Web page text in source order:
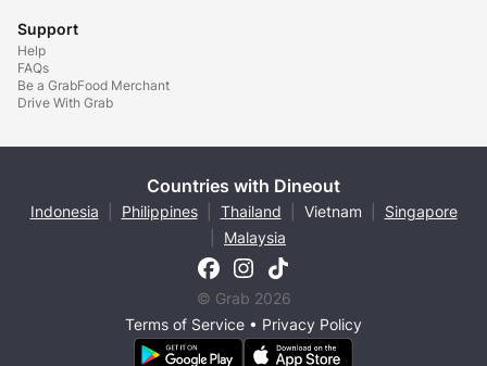
Support
Help
FAQs
Be a GrabFood Merchant
Drive With Grab
Countries with Dineout
Indonesia Philippines Thailand Vietnam
Singapore
Malaysia
© Grab 2026
Terms of Service • Privacy Policy